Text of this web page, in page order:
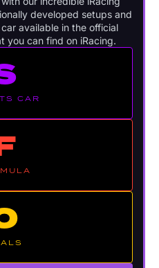
developed setups and
available in the official
you can find on iRacing.
CAR